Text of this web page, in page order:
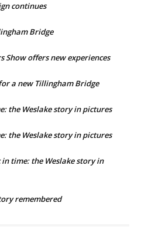
continues
Bridge
Show offers new experiences
a new Tillingham Bridge
the Weslake story in pictures
the Weslake story in pictures
in time: the Weslake story in
remembered